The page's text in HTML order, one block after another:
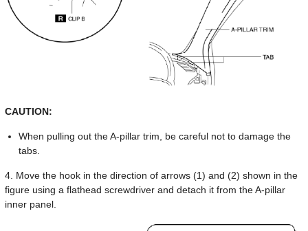
CAUTION:
When pulling out the A-pillar trim, be careful not to damage the
tabs.
4. Move the hook in the direction of arrows (1) and (2) shown in the
figure using a flathead screwdriver and detach it from the A-pillar
inner panel.